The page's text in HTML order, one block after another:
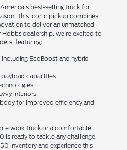
America's best-selling truck for
This iconic pickup combines
to deliver an unmatched
Hobbs dealership, we're excited to
featuring:
EcoBoost and hybrid
capacities
interiors
for improved efficiency and
work truck or a comfortable
is ready to tackle any challenge.
inventory and experience this